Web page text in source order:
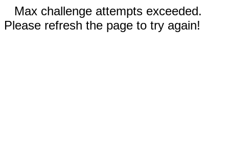
Max challenge attempts exceeded.
Please refresh the page to try again!